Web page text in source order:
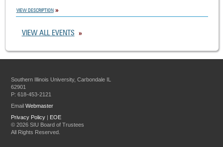
VIEW DESCRIPTION
VIEW ALL EVENTS
Southern Illinois University, Carbondale IL
62901
P: 618-453-2121
EmailWebmaster
Privacy Policy | EOE
©2026 SIU Board of Trustees
All Rights Reserved.